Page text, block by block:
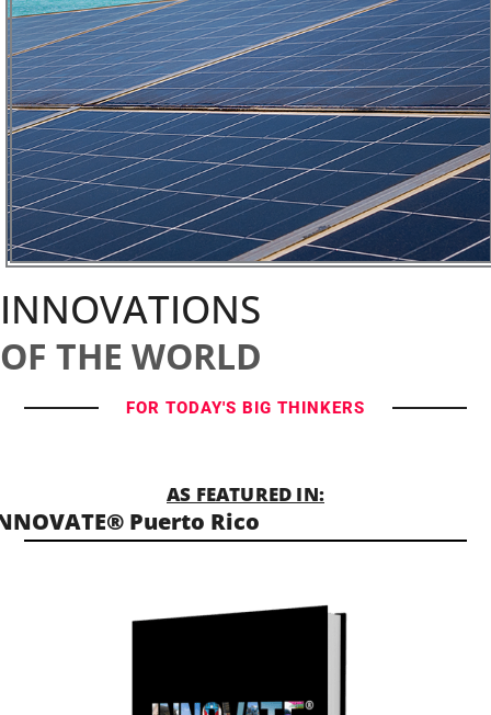
INNOVATIONS
OF THE WORLD
FOR TODAY'S BIG THINKERS
AS FEATURED IN:
Puerto Rico